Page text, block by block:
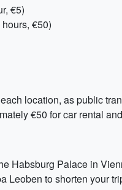
€5)
€50)
location, as public
€50 for car rental
Habsburg Palace in
Leoben to shorten your